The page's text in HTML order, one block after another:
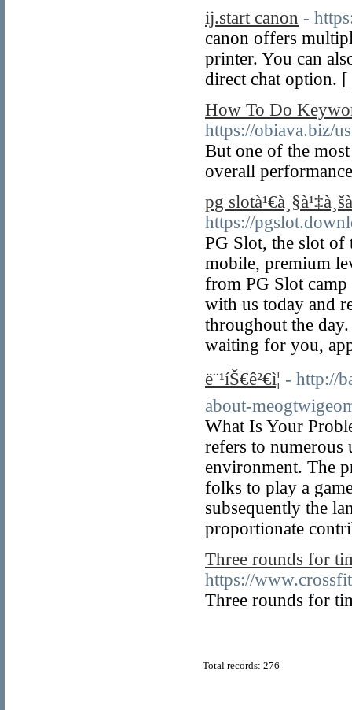
ij.start canon -
canon offers
printer. You can
direct chat option. [
How To Do
https://obiava.biz/
But one of the
overall
pg
https://
PG Slot, the slot of
mobile, premium
from PG Slot
with us today and
throughout the
waiting for you,
ë¨¹íŠ€ê²€ì¦ - http://
about-
What Is Your
refers to numerous
environment. The
folks to play a
subsequently the
proportionate
Three rounds for
https://
Three rounds for
Total records: 276